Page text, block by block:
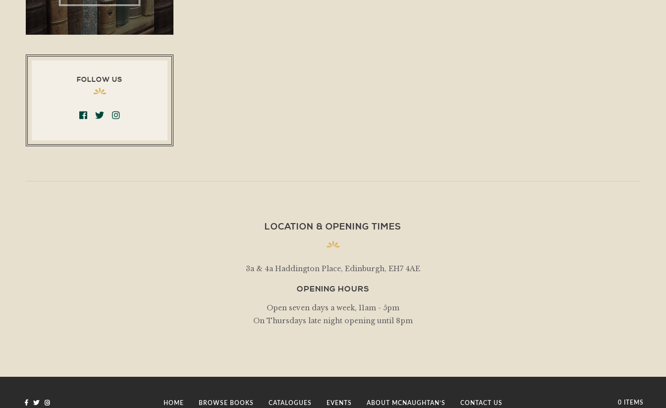
FOLLOW US
LOCATION & OPENING TIMES
3a & 4a Haddington Place, Edinburgh, EH7 4AE
OPENING HOURS
Open seven days a week, 11am - 5pm
On Thursdays late night opening until 8pm
HOME BROWSE BOOKS CATALOGUES EVENTS ABOUT MCNAUGHTAN’S CONTACT US 0 ITEMS